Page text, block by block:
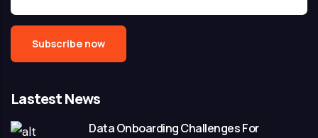
Lastest News
Data Onboarding Challenges For